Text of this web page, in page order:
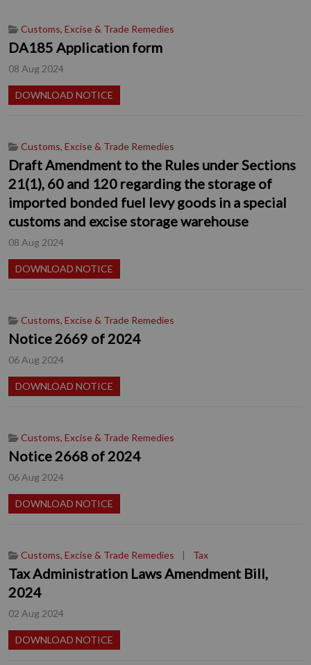
Customs, Excise & Trade Remedies
DA185 Application form
08 Aug 2024
DOWNLOAD NOTICE
Customs, Excise & Trade Remedies
Draft Amendment to the Rules under Sections
21(1), 60 and 120 regarding the storage of
imported bonded fuel levy goods in a special
customs and excise storage warehouse
08 Aug 2024
DOWNLOAD NOTICE
Customs, Excise & Trade Remedies
Notice 2669 of 2024
06 Aug 2024
DOWNLOAD NOTICE
Customs, Excise & Trade Remedies
Notice 2668 of 2024
06 Aug 2024
DOWNLOAD NOTICE
Customs, Excise & Trade Remedies | Tax
Tax Administration Laws Amendment Bill,
2024
02 Aug 2024
DOWNLOAD NOTICE